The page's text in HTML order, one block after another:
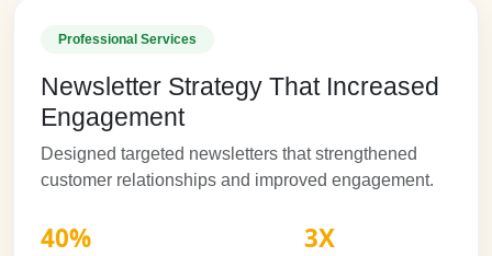
Professional Services
Newsletter Strategy That Increased
Engagement
Designed targeted newsletters that strengthened
customer relationships and improved engagement.
40% 3X